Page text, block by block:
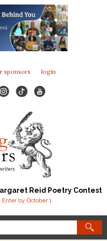
sponsors login
Reid Poetry Contest
by October 1.